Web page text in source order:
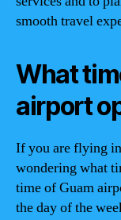
smooth travel
What
airport
If you are flying
wondering what
time of Guam
the day of the